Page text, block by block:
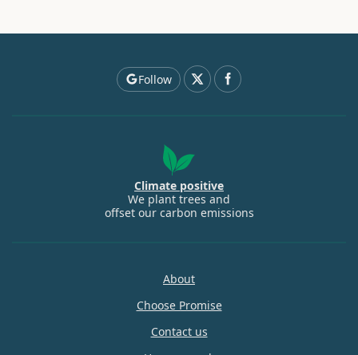
Follow
Climate positive
We plant trees and
offset our carbon emissions
About
Choose Promise
Contact us